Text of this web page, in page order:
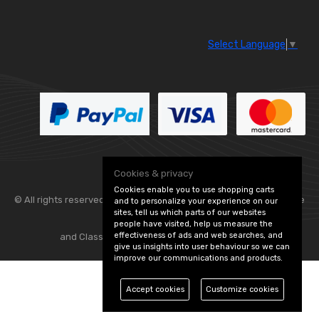
Select Language ▼
© All rights reserved. Flexolite — — part of Vintage
and Classic Spares -Edit Cookie Preferences
Cookies & privacy
Cookies enable you to use shopping carts
and to personalize your experience on our
sites, tell us which parts of our websites
people have visited, help us measure the
effectiveness of ads and web searches, and
give us insights into user behaviour so we can
improve our communications and products.
Accept cookies Customize cookies